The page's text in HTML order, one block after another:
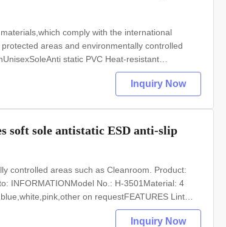
comply with the international
areas and environmentally controlled
static PVC Heat-resistant
legFinished with zipper,elastic hemSize35-
Inquiry Now
soft sole antistatic ESD anti-slip
controlled areas such as Cleanroom. Product:
INFORMATIONModel No.: H-3501Material: 4
on requestFEATURES Lint
Anti static ESD garments,shoesWidely used
Inquiry Now